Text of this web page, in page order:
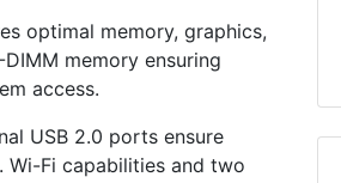
optimal memory, graphics,
memory ensuring
access.
USB 2.0 ports ensure
Fi capabilities and two